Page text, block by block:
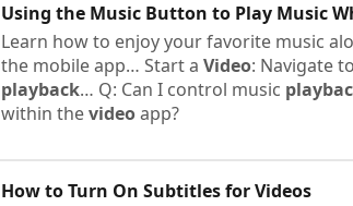
Using the Music Button to Play Music
Learn how to enjoy your favorite music
the mobile app… Start a Video: Navigate
playback… Q: Can I control music
within thevideoapp?
How to Turn On Subtitles forVideos